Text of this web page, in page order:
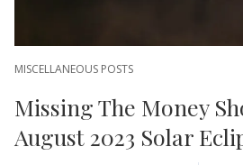
MISCELLANEOUS POSTS
Missing The Money
August 2023 Solar